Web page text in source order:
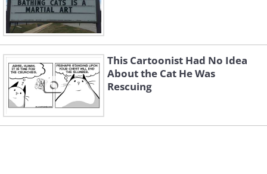
This Cartoonist Had No Idea
About the Cat He Was
Rescuing